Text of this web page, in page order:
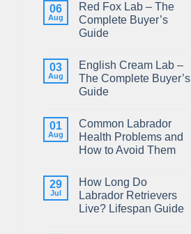
06
Aug
Red Fox Lab – The
Complete Buyer’s
Guide
03
Aug
English Cream Lab –
The Complete Buyer’s
Guide
01
Aug
Common Labrador
Health Problems and
How to Avoid Them
29
Jul
How Long Do
Labrador Retrievers
Live? Lifespan Guide